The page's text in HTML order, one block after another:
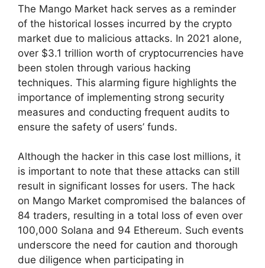
The Mango Market hack serves as a reminder
of the historical losses incurred by the crypto
market due to malicious attacks. In 2021 alone,
over $3.1 trillion worth of cryptocurrencies have
been stolen through various hacking
techniques. This alarming figure highlights the
importance of implementing strong security
measures and conducting frequent audits to
ensure the safety of users’ funds.
Although the hacker in this case lost millions, it
is important to note that these attacks can still
result in significant losses for users. The hack
on Mango Market compromised the balances of
84 traders, resulting in a total loss of even over
100,000 Solana and 94 Ethereum. Such events
underscore the need for caution and thorough
due diligence when participating in